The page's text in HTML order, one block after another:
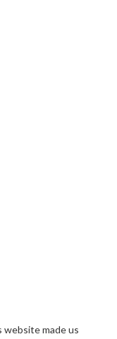
website made us